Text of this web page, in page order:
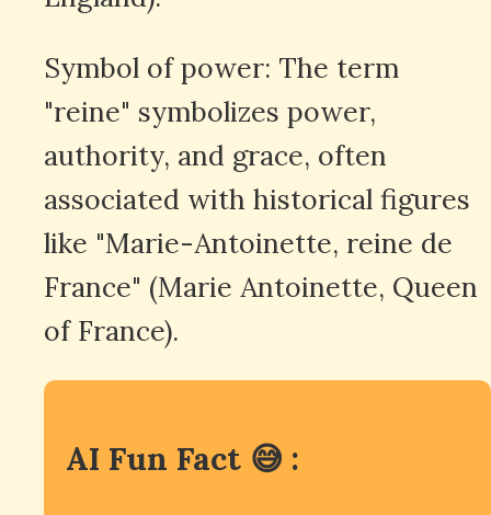
Symbol of power: The term
"reine" symbolizes power,
authority, and grace, often
associated with historical figures
like "Marie-Antoinette, reine de
France" (Marie Antoinette, Queen
of France).
AI Fun Fact 😅 :